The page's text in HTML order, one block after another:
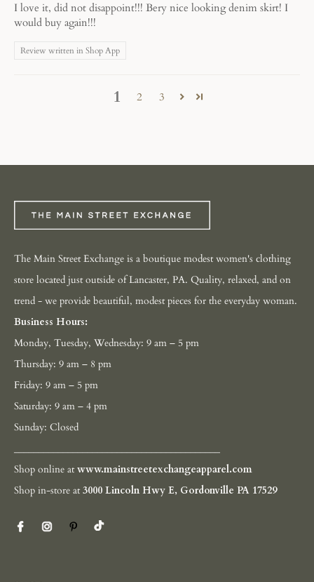
I love it, did not disappoint!!! Bery nice looking denim skirt! I
would buy again!!!
Review written in Shop App
1 2 3
The Main Street Exchange is a boutique modest women's clothing
store located just outside of Lancaster, PA. Quality, relaxed, and on
trend - we provide beautiful, modest pieces for the everyday woman.
Business Hours:
Monday, Tuesday, Wednesday: 9 am – 5 pm
Thursday: 9 am – 8 pm
Friday: 9 am – 5 pm
Saturday: 9 am – 4 pm
Sunday: Closed
Shop online atwww.mainstreetexchangeapparel.com
Shop in-store at3000 Lincoln Hwy E, Gordonville PA 17529